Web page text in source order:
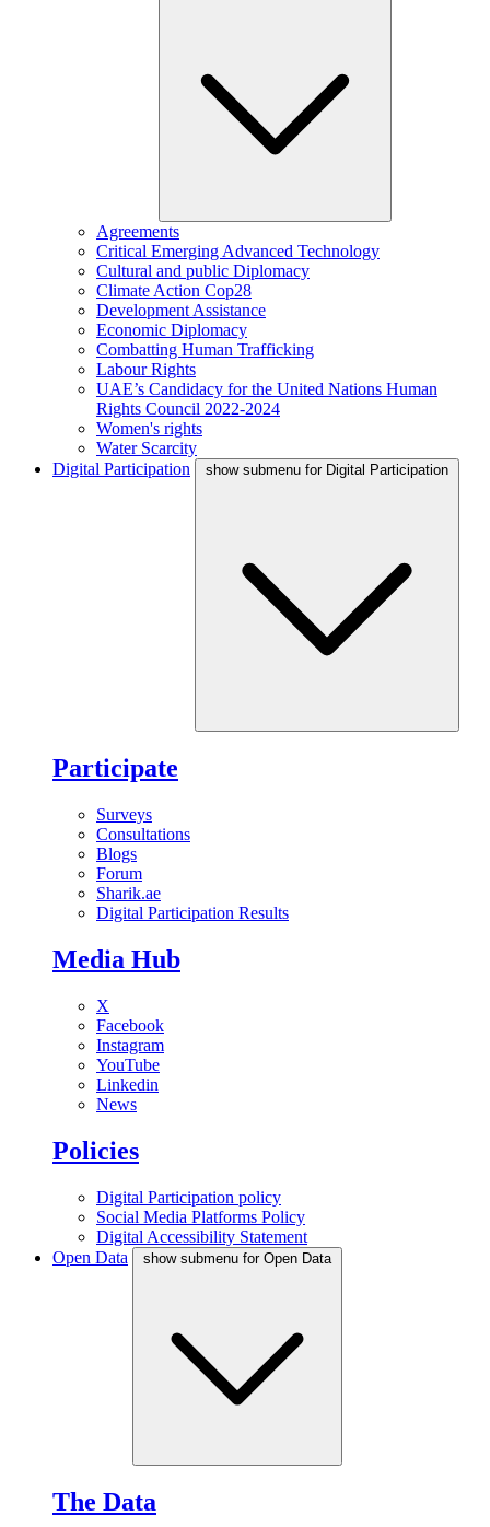
Agreements
Critical Emerging Advanced Technology
Cultural and public Diplomacy
Climate Action Cop28
Development Assistance
Economic Diplomacy
Combatting Human Trafficking
Labour Rights
UAE’s Candidacy for the United Nations Human
Rights Council 2022-2024
Women's rights
Water Scarcity
Digital Participation
show submenu for Digital Participation
Participate
Surveys
Consultations
Blogs
Forum
Sharik.ae
Digital Participation Results
Media Hub
X
Facebook
Instagram
YouTube
Linkedin
News
Policies
Digital Participation policy
Social Media Platforms Policy
Digital Accessibility Statement
Open Data
show submenu for Open Data
The Data